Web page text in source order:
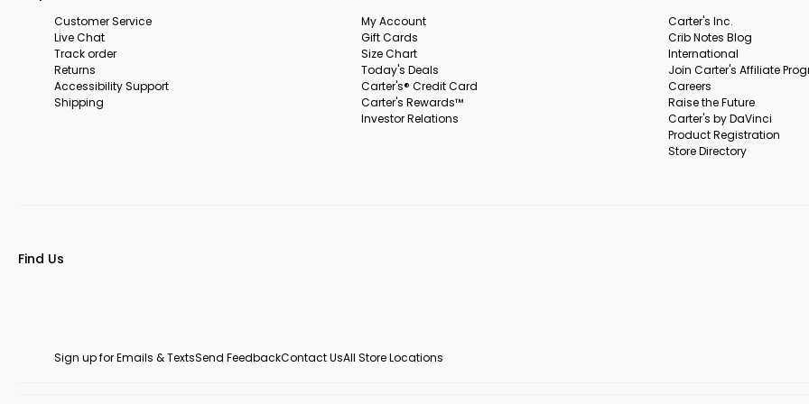
Customer Service
Live Chat
Track order
Returns
Accessibility Support
Shipping
My Account
Gift Cards
Size Chart
Today's Deals
Carter's® Credit Card
Carter's Rewards™
Investor Relations
Carter's Inc.
Crib Notes Blog
International
Join Carter's Affiliate
Careers
Raise the Future
Carter's by DaVinci
Product Registration
Store Directory
Find Us
Sign up for Emails & TextsSend FeedbackContact UsAll Store Locations